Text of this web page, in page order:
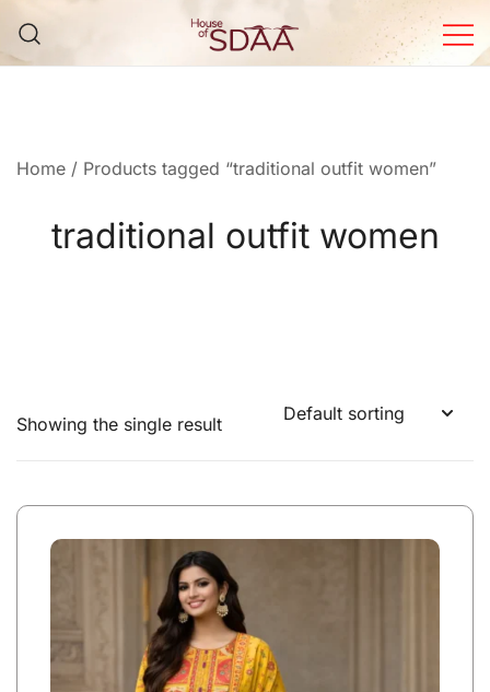
content
Home / Products tagged “traditional outfit women”
traditional outfit women
Showing the single result